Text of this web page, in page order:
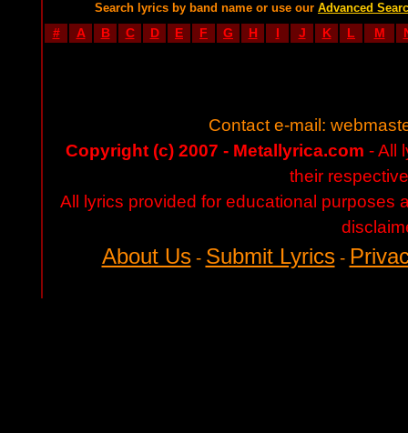
Search lyrics by band name or use our Advanced
# A B C D E F G H I J K L M
Contact e-mail:
Copyright (c) 2007 - Metallyrica.com - All
their
All lyrics provided for educational purposes
About Us- Submit Lyrics-